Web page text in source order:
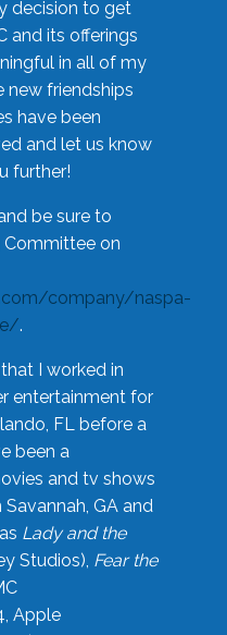
decision to get
and its offerings
in all of my
new friendships
have been
and let us know
further!
be sure to
Committee on
company/naspa-
.
I worked in
entertainment for
FL before a
been a
and tv shows
GA and
Lady and the
Studios), Fear the
Apple